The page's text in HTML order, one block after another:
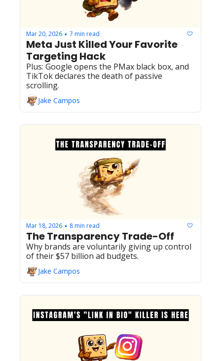
Mar 20, 2026 • 7 min read
Meta Just Killed Your Favorite
Targeting Hack
Plus: Google opens the PMax black box, and
TikTok declares the death of passive
scrolling.
Jake Campos
Mar 18, 2026 • 8 min read
The Transparency Trade-Off
Why brands are voluntarily giving up control
of their $57 billion ad budgets.
Jake Campos